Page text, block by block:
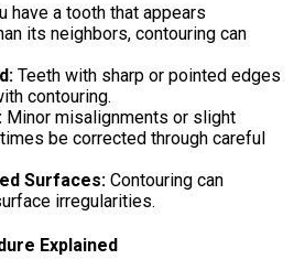
have a tooth that appears
its neighbors, contouring can
Teeth with sharp or pointed edges
contouring.
Minor misalignments or slight
be corrected through careful
Surfaces: Contouring can
irregularities.
Explained